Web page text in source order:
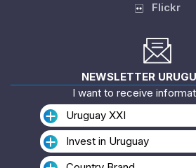
Flickr
NEWSLETTER
I want to receive
Uruguay XXI
Invest in Uruguay